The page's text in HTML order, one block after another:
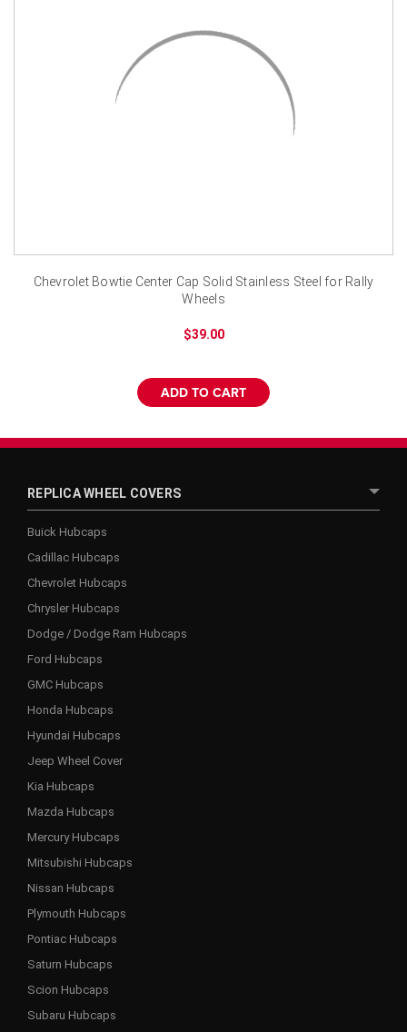
¡
Chevrolet Bowtie Center Cap Solid Stainless Steel for Rally
Wheels
$39.00
ADD TO CART
REPLICA WHEEL COVERS
Buick Hubcaps
Cadillac Hubcaps
Chevrolet Hubcaps
Chrysler Hubcaps
Dodge / Dodge Ram Hubcaps
Ford Hubcaps
GMC Hubcaps
Honda Hubcaps
Hyundai Hubcaps
Jeep Wheel Cover
Kia Hubcaps
Mazda Hubcaps
Mercury Hubcaps
Mitsubishi Hubcaps
Nissan Hubcaps
Plymouth Hubcaps
Pontiac Hubcaps
Saturn Hubcaps
Scion Hubcaps
Subaru Hubcaps